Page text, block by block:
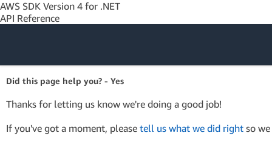
AWS SDK Version 4 for .NET
API Reference
Amazon Web
Services
Did this page help you? - Yes
Thanks for letting us know we're doing a good job!
If you've got a moment, please tell us what we did right so